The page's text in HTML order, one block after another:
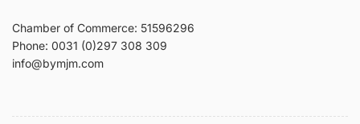
Chamber of Commerce: 51596296
Phone: 0031 (0)297 308 309
info@bymjm.com